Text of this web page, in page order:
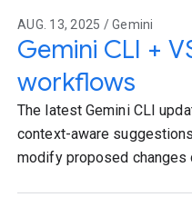
AUG. 13, 2025 / Gemini
Gemini CLI +
workflows
The latest Gemini CLI
context-aware
modify proposed